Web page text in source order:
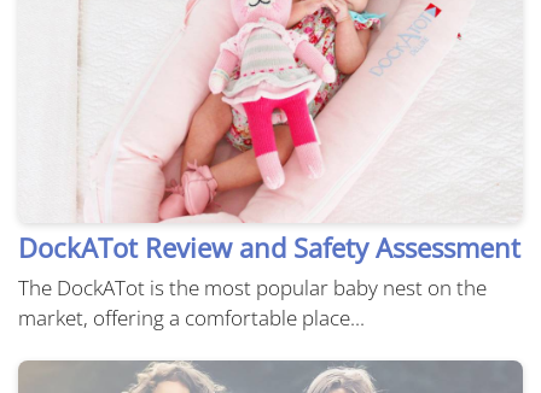
DockATot Review and Safety Assessment
The DockATot is the most popular baby nest on the
market, offering a comfortable place...